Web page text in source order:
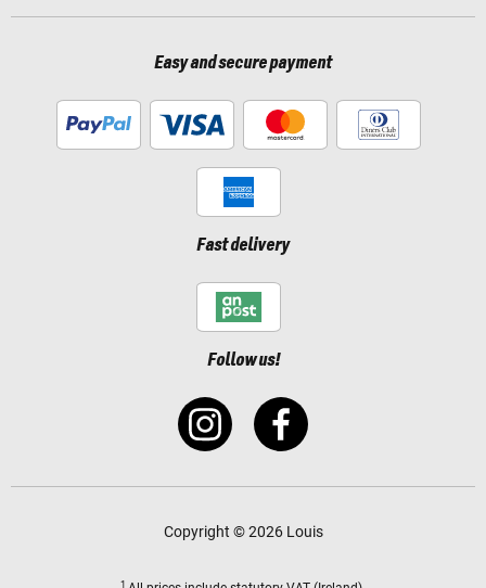
Easy and secure payment
Fast delivery
Follow us!
Copyright © 2026 Louis
1